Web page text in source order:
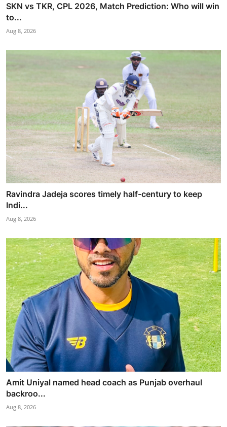
SKN vs TKR, CPL 2026, Match Prediction: Who will win
to...
Aug 8, 2026
Ravindra Jadeja scores timely half-century to keep
Indi...
Aug 8, 2026
Amit Uniyal named head coach as Punjab overhaul
backroo...
Aug 8, 2026